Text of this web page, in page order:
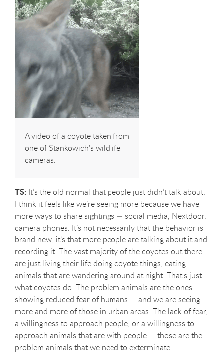
A video of a coyote taken from
one of Stankowich's wildlife
cameras.
TS: It’s the old normal that people just didn’t talk about.
I think it feels like we’re seeing more because we have
more ways to share sightings — social media, Nextdoor,
camera phones. It’s not necessarily that the behavior is
brand new; it’s that more people are talking about it and
recording it. The vast majority of the coyotes out there
are just living their life doing coyote things, eating
animals that are wandering around at night. That's just
what coyotes do. The problem animals are the ones
showing reduced fear of humans — and we are seeing
more and more of those in urban areas. The lack of fear,
a willingness to approach people, or a willingness to
approach animals that are with people — those are the
problem animals that we need to exterminate.